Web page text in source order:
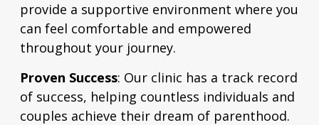
provide a supportive environment where you
can feel comfortable and empowered
throughout your journey.
Proven Success: Our clinic has a track record
of success, helping countless individuals and
couples achieve their dream of parenthood.